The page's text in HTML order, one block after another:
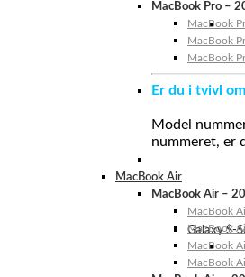
Galaxy S-
MacBook Pro –
MacBook
MacBook
MacBook
Er du i tvivl
Model
nummeret, er
MacBook Air
MacBook Air –
MacBook
MacBook
MacBook
MacBook